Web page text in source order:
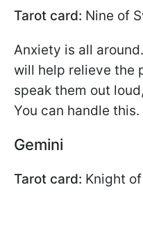
Tarot card: Nine of
Anxiety is all
will help relieve the
speak them out
You can handle this.
Gemini
Tarot card: Knight